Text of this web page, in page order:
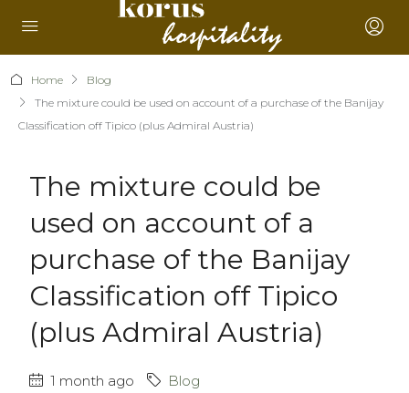
Home
Blog
The mixture could be used on account of a purchase of the Banijay
Classification off Tipico (plus Admiral Austria)
The mixture could be
used on account of a
purchase of the Banijay
Classification off Tipico
(plus Admiral Austria)
1 month ago Blog